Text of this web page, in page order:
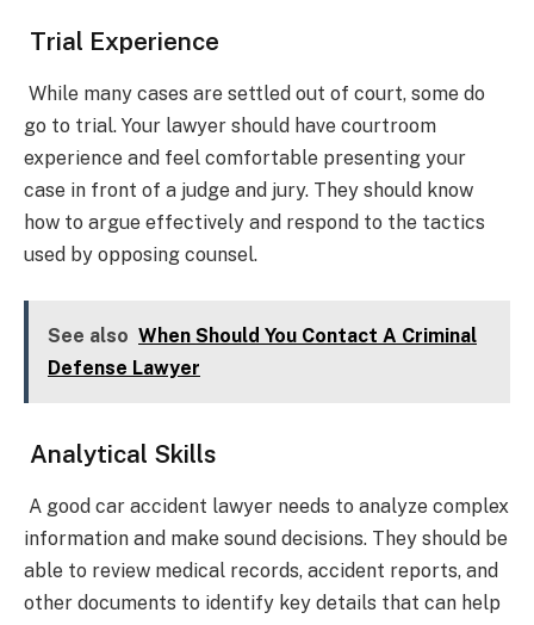
Trial Experience
While many cases are settled out of court, some do
go to trial. Your lawyer should have courtroom
experience and feel comfortable presenting your
case in front of a judge and jury. They should know
how to argue effectively and respond to the tactics
used by opposing counsel.
See also When Should You Contact A Criminal
Defense Lawyer
Analytical Skills
A good car accident lawyer needs to analyze complex
information and make sound decisions. They should be
able to review medical records, accident reports, and
other documents to identify key details that can help